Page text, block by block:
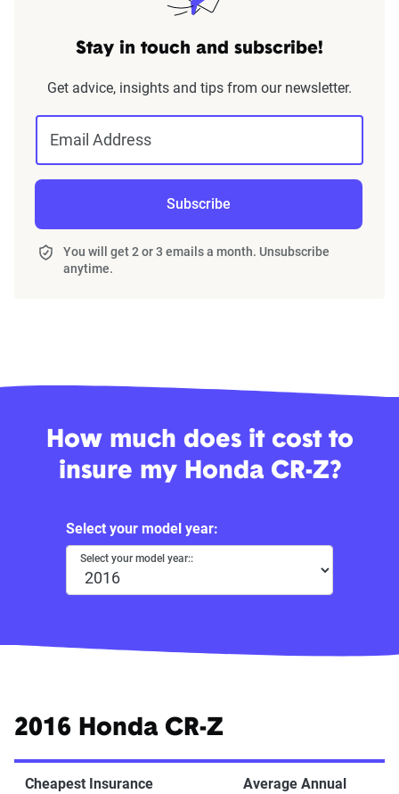
Stay in touch and subscribe!
Get advice, insights and tips from our newsletter.
Email Address
Subscribe
You will get 2 or 3 emails a month. Unsubscribe
anytime.
How much does it cost to
insure my Honda CR-Z?
Select your model year:
Select your model year::
2016 Honda CR-Z
Cheapest Insurance
Average Annual